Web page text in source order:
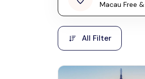
Vietnam
Cambodia
Hong Kong
Malaysia,
All Filter